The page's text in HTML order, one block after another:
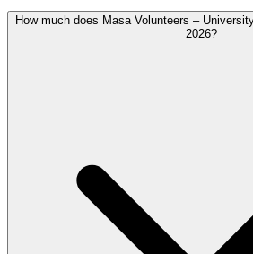
How much does Masa Volunteers –
2026?